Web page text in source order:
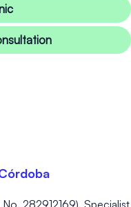
282912169). Specialist